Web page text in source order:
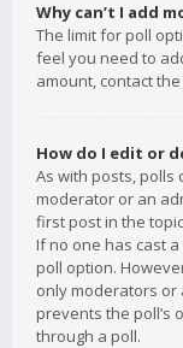
Why can’t I add
The limit for poll
feel you need to
amount, contact
How do I edit or
As with posts, polls
moderator or an
first post in the
If no one has cast
poll option.
only moderators or
prevents the poll’s
through a poll.